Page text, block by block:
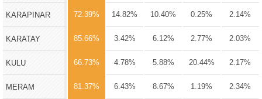
KARAPINAR 72.39% 14.82% 10.40% 0.25% 2.14%
KARATAY 85.66% 3.42% 6.12% 2.77% 2.03%
KULU 66.73% 4.78% 5.88% 20.44% 2.17%
MERAM 81.37% 6.43% 8.67% 1.19% 2.34%